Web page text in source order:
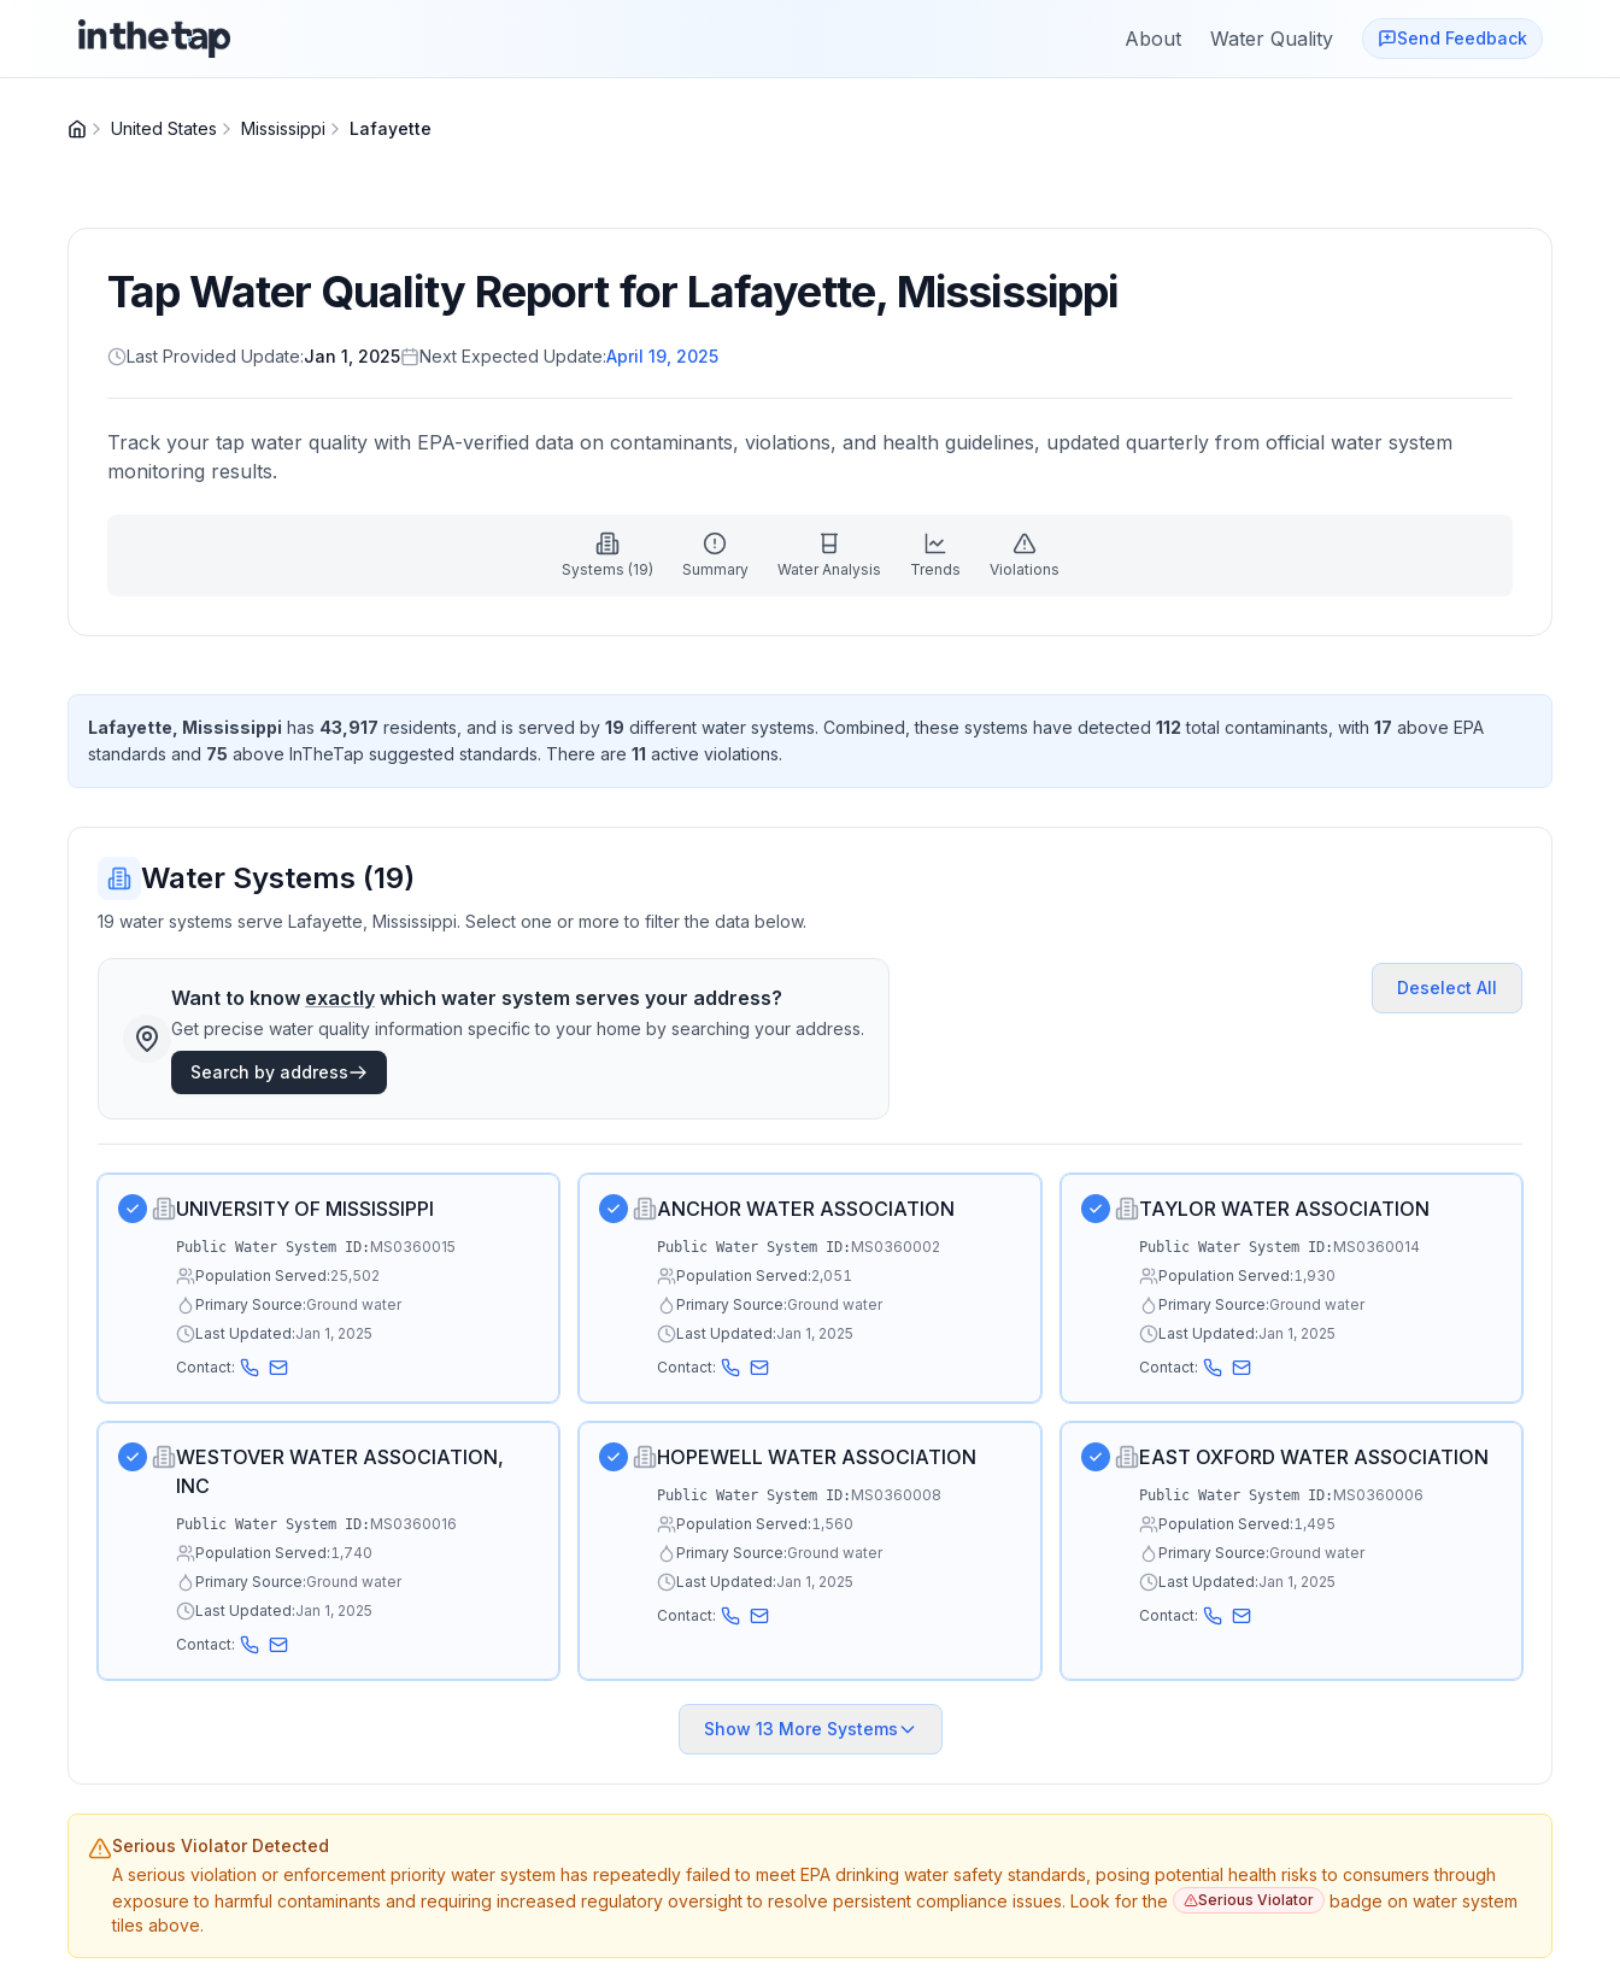
About Water Quality Send Feedback
United States Mississippi Lafayette
Tap Water Quality Report for Lafayette, Mississippi
Last Provided Update:Jan 1, 2025 Next Expected Update:April 19, 2025
Track your tap water quality with EPA-verified data on contaminants, violations, and health guidelines, updated quarterly from official water system
monitoring results.
Systems (19) Summary Water Analysis Trends Violations
Lafayette Mississippi has 43,917 residents , and is served by 19 different water systems. Combined, these systems have detected 112 total contaminants , with 17 above EPA
standards and 75 above InTheTap suggested standards. There are 11 active violations.
Water Systems (19)
19 water systems serve Lafayette, Mississippi. Select one or more to filter the data below.
Want to know exactly which water system serves your address?
Get precise water quality information specific to your home by searching your address.
Search by address
Deselect All
UNIVERSITY OF MISSISSIPPI
Public Water System ID: MS0360015
Population Served:25,502
Primary Source:Ground water
Last Updated:Jan 1, 2025
Contact:
ANCHOR WATER ASSOCIATION
Public Water System ID: MS0360002
Population Served:2,051
Primary Source:Ground water
Last Updated:Jan 1, 2025
Contact:
TAYLOR WATER ASSOCIATION
Public Water System ID: MS0360014
Population Served:1,930
Primary Source:Ground water
Last Updated:Jan 1, 2025
Contact:
WESTOVER WATER ASSOCIATION,
INC
Public Water System ID: MS0360016
Population Served:1,740
Primary Source:Ground water
Last Updated:Jan 1, 2025
Contact:
HOPEWELL WATER ASSOCIATION
Public Water System ID: MS0360008
Population Served:1,560
Primary Source:Ground water
Last Updated:Jan 1, 2025
Contact:
EAST OXFORD WATER ASSOCIATION
Public Water System ID: MS0360006
Population Served:1,495
Primary Source:Ground water
Last Updated:Jan 1, 2025
Contact:
Show 13 More Systems
Serious Violator Detected
A serious violation or enforcement priority water system has repeatedly failed to meet EPA drinking water safety standards, posing potential health risks to consumers through
exposure to harmful contaminants and requiring increased regulatory oversight to resolve persistent compliance issues. Look for the
Serious Violator
badge on water system
tiles above.